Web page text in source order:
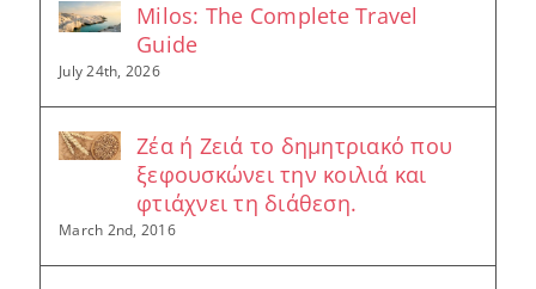
Milos: The Complete Travel
Guide
July 24th, 2026
Ζέα ή Ζειά το δημητριακό που
ξεφουσκώνει την κοιλιά και
φτιάχνει τη διάθεση.
March 2nd, 2016